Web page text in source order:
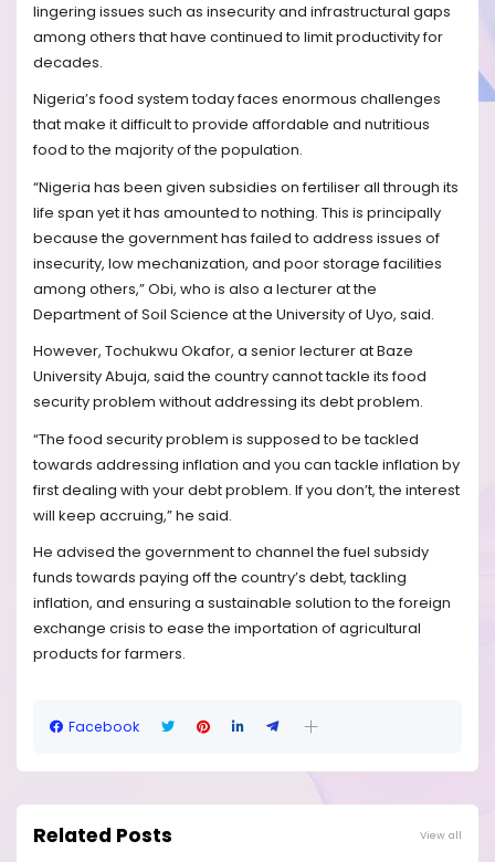
lingering issues such as insecurity and infrastructural gaps
among others that have continued to limit productivity for
decades.
Nigeria’s food system today faces enormous challenges
that make it difficult to provide affordable and nutritious
food to the majority of the population.
“Nigeria has been given subsidies on fertiliser all through its
life span yet it has amounted to nothing. This is principally
because the government has failed to address issues of
insecurity, low mechanization, and poor storage facilities
among others,” Obi, who is also a lecturer at the
Department of Soil Science at the University of Uyo, said.
However, Tochukwu Okafor, a senior lecturer at Baze
University Abuja, said the country cannot tackle its food
security problem without addressing its debt problem.
“The food security problem is supposed to be tackled
towards addressing inflation and you can tackle inflation by
first dealing with your debt problem. If you don’t, the interest
will keep accruing,” he said.
He advised the government to channel the fuel subsidy
funds towards paying off the country’s debt, tackling
inflation, and ensuring a sustainable solution to the foreign
exchange crisis to ease the importation of agricultural
products for farmers.
Facebook
Related Posts View all